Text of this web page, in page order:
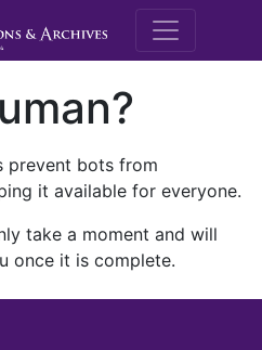
M.E.
prevent bots from
it available for everyone.
take a moment and will
once it is complete.